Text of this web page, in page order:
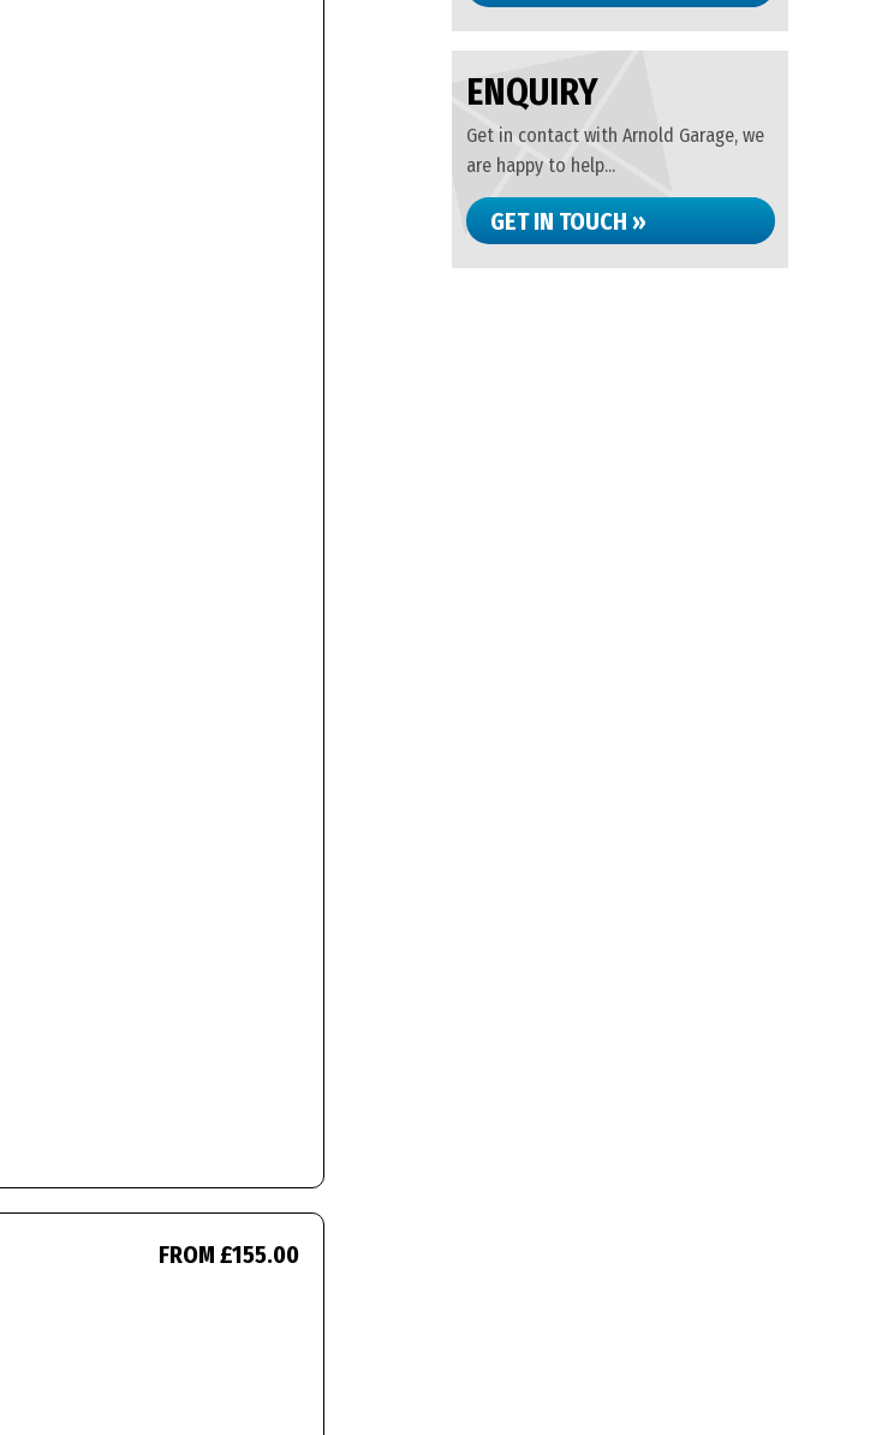
FROM £155.00
ENQUIRY
Get in contact with Arnold Garage, we
are happy to help...
GET IN TOUCH »